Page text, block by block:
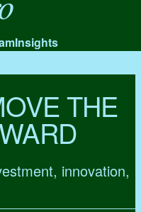
Insights
THE
innovation,